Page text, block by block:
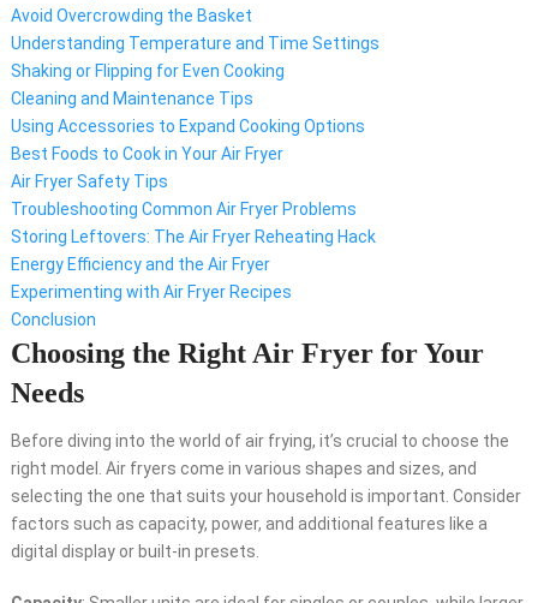
Avoid Overcrowding the Basket
Understanding Temperature and Time Settings
Shaking or Flipping for Even Cooking
Cleaning and Maintenance Tips
Using Accessories to Expand Cooking Options
Best Foods to Cook in Your Air Fryer
Air Fryer Safety Tips
Troubleshooting Common Air Fryer Problems
Storing Leftovers: The Air Fryer Reheating Hack
Energy Efficiency and the Air Fryer
Experimenting with Air Fryer Recipes
Conclusion
Choosing the Right Air Fryer for Your
Needs
Before diving into the world of air frying, it’s crucial to choose the
right model. Air fryers come in various shapes and sizes, and
selecting the one that suits your household is important. Consider
factors such as capacity, power, and additional features like a
digital display or built-in presets.